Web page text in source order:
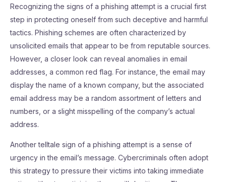
Recognizing the signs of a phishing attempt is a crucial first
step in protecting oneself from such deceptive and harmful
tactics. Phishing schemes are often characterized by
unsolicited emails that appear to be from reputable sources.
However, a closer look can reveal anomalies in email
addresses, a common red flag. For instance, the email may
display the name of a known company, but the associated
email address may be a random assortment of letters and
numbers, or a slight misspelling of the company’s actual
address.
Another telltale sign of a phishing attempt is a sense of
urgency in the email’s message. Cybercriminals often adopt
this strategy to pressure their victims into taking immediate